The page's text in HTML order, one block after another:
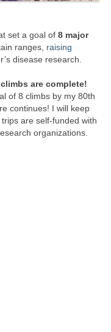
set a goal of 8 major
ranges, raising
disease research.
are complete!
of 8 climbs by my 80th
continues! I will keep
are self-funded with
organizations.